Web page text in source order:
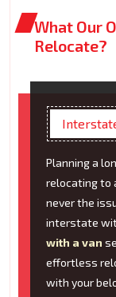
What Our
Relocate?
Planning a
relocating to
never the
interstate
with a van
effortless
with your